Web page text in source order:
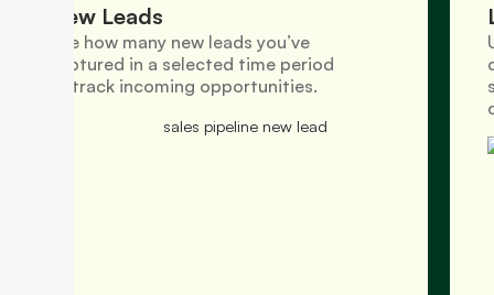
New Leads
See how many new leads you’ve
captured in a selected time period
to track incoming opportunities.